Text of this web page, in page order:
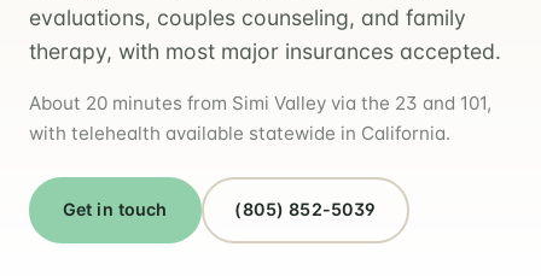
evaluations, couples counseling, and family
therapy, with most major insurances accepted.
About 20 minutes from Simi Valley via the 23 and 101,
with telehealth available statewide in California.
Get in touch (805) 852-5039